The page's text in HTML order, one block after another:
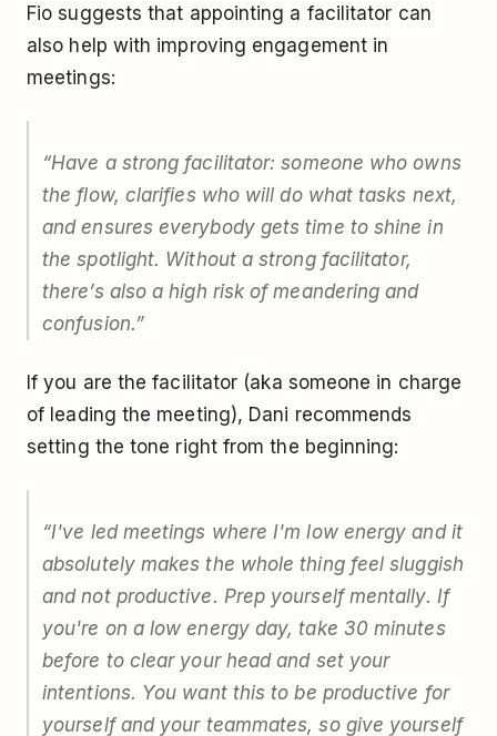
Fio suggests that appointing a facilitator can
also help with improving engagement in
meetings:
“Have a strong facilitator: someone who owns
the flow, clarifies who will do what tasks next,
and ensures everybody gets time to shine in
the spotlight. Without a strong facilitator,
there’s also a high risk of meandering and
confusion.”
If you are the facilitator (aka someone in charge
of leading the meeting), Dani recommends
setting the tone right from the beginning:
“I've led meetings where I'm low energy and it
absolutely makes the whole thing feel sluggish
and not productive. Prep yourself mentally. If
you're on a low energy day, take 30 minutes
before to clear your head and set your
intentions. You want this to be productive for
yourself and your teammates, so give yourself